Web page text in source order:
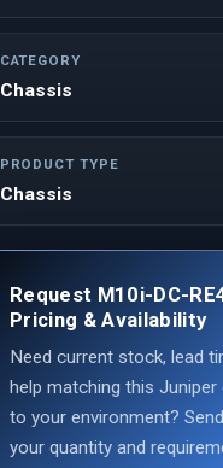
CATEGORY
Chassis
PRODUCT TYPE
Chassis
Request M10i-DC-
Pricing & Availability
Need current stock, lead
help matching this Juniper
to your environment?
your quantity and